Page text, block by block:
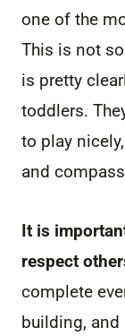
one of the
This is not
is pretty
toddlers.
to play
and
It is
respect
complete
building, and